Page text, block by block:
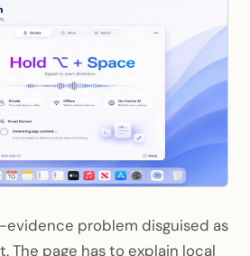
evidence problem disguised as
The page has to explain local